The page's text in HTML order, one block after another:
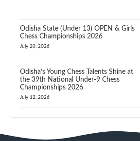
Odisha State (Under 13) OPEN & Girls
Chess Championships 2026
July 20, 2026
Odisha’s Young Chess Talents Shine at
the 39th National Under-9 Chess
Championships 2026
July 12, 2026